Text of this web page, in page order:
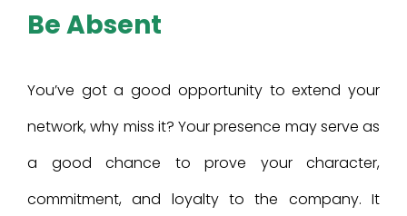
Be Absent
You’ve got a good opportunity to extend your
network, why miss it? Your presence may serve as
a good chance to prove your character,
commitment, and loyalty to the company. It